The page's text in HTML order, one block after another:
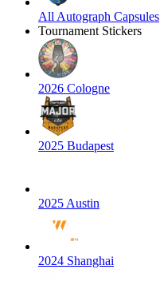
All Autograph Capsules
Tournament Stickers
2026 Cologne
2025 Budapest
2025 Austin
2024 Shanghai